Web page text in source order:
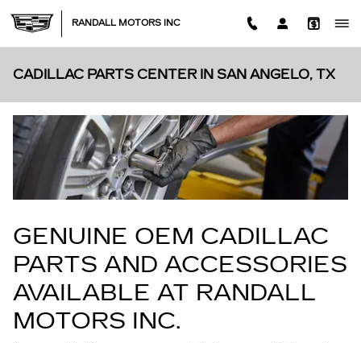
RANDALL MOTORS INC
CADILLAC PARTS CENTER IN SAN ANGELO, TX
GENUINE OEM CADILLAC
PARTS AND ACCESSORIES
AVAILABLE AT RANDALL
MOTORS INC.